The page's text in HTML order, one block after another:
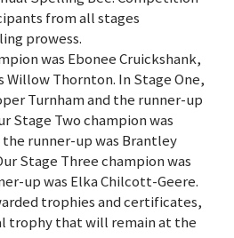
from all stages
prowess.
was Ebonee Cruickshank,
Willow Thornton. In Stage One,
Turnham and the runner-up
Stage Two champion was
the runner-up was Brantley
Stage Three champion was
up was Elka Chilcott-Geere.
trophies and certificates,
trophy that will remain at the